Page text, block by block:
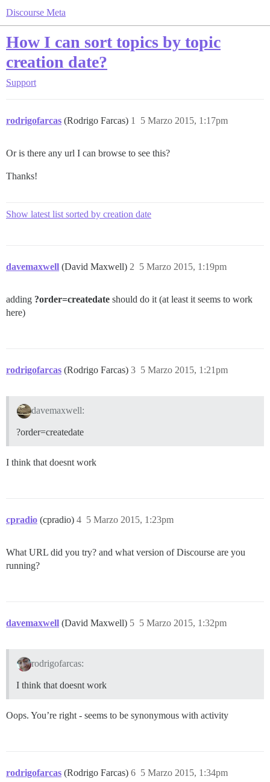
Discourse Meta
How I can sort topics by topic
creation date?
Support
rodrigofarcas (Rodrigo Farcas) 5 Marzo 2015, 1:17pm
1
Or is there any url I can browse to see this?
Thanks!
Show latest list sorted by creation date
davemaxwell (David Maxwell) 5 Marzo 2015, 1:19pm
2
adding ?order=createdate should do it (at least it seems to work
here)
rodrigofarcas (Rodrigo Farcas) 5 Marzo 2015, 1:21pm
3
davemaxwell:
?order=createdate
I think that doesnt work
cpradio (cpradio) 5 Marzo 2015, 1:23pm
4
What URL did you try? and what version of Discourse are you
running?
davemaxwell (David Maxwell) 5 Marzo 2015, 1:32pm
5
rodrigofarcas:
I think that doesnt work
Oops. You’re right - seems to be synonymous with activity
rodrigofarcas (Rodrigo Farcas) 5 Marzo 2015, 1:34pm
6